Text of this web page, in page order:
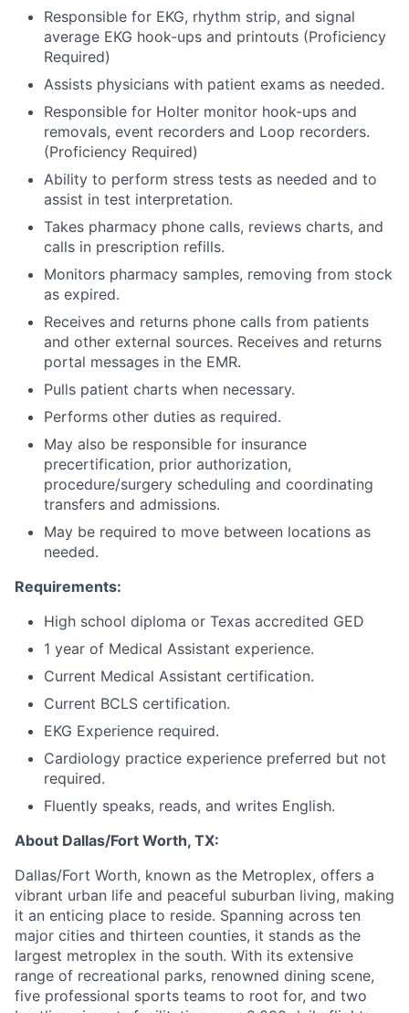
Responsible for EKG, rhythm strip, and signal
average EKG hook-ups and printouts (Proficiency
Required)
Assists physicians with patient exams as needed.
Responsible for Holter monitor hook-ups and
removals, event recorders and Loop recorders.
(Proficiency Required)
Ability to perform stress tests as needed and to
assist in test interpretation.
Takes pharmacy phone calls, reviews charts, and
calls in prescription refills.
Monitors pharmacy samples, removing from stock
as expired.
Receives and returns phone calls from patients
and other external sources. Receives and returns
portal messages in the EMR.
Pulls patient charts when necessary.
Performs other duties as required.
May also be responsible for insurance
precertification, prior authorization,
procedure/surgery scheduling and coordinating
transfers and admissions.
May be required to move between locations as
needed.
Requirements:
High school diploma or Texas accredited GED
1 year of Medical Assistant experience.
Current Medical Assistant certification.
Current BCLS certification.
EKG Experience required.
Cardiology practice experience preferred but not
required.
Fluently speaks, reads, and writes English.
About Dallas/Fort Worth, TX:
Dallas/Fort Worth, known as the Metroplex, offers a
vibrant urban life and peaceful suburban living, making
it an enticing place to reside. Spanning across ten
major cities and thirteen counties, it stands as the
largest metroplex in the south. With its extensive
range of recreational parks, renowned dining scene,
five professional sports teams to root for, and two